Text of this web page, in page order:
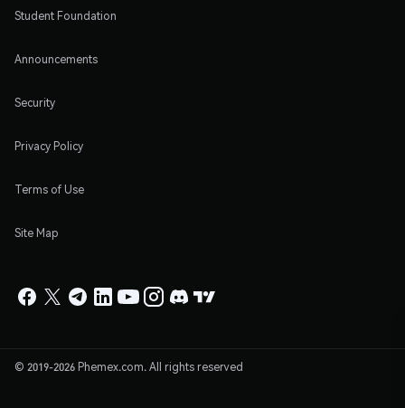
Student Foundation
Announcements
Security
Privacy Policy
Terms of Use
Site Map
© 2019-2026 Phemex.com. All rights reserved